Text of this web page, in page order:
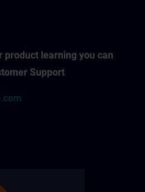
product learning you can
Support